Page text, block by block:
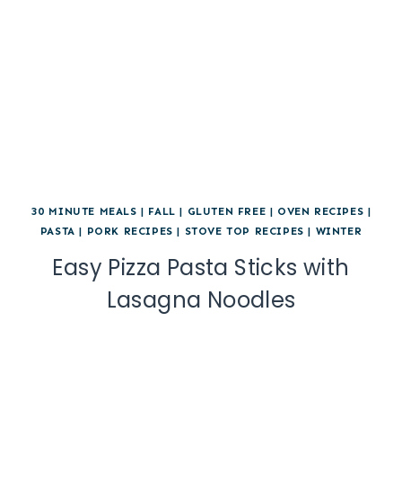
30 MINUTE MEALS | FALL | GLUTEN FREE | OVEN RECIPES |
PASTA | PORK RECIPES | STOVE TOP RECIPES | WINTER
Easy Pizza Pasta Sticks with
Lasagna Noodles